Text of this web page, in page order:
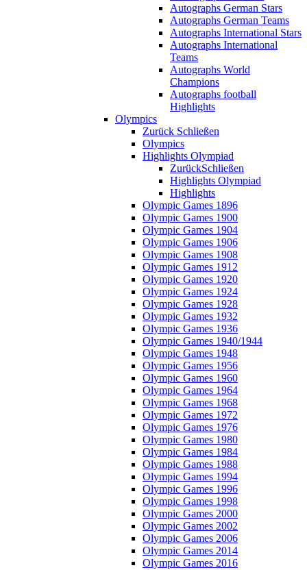
Autographs German Stars
Autographs German Teams
Autographs International Stars
Autographs International
Teams
Autographs World
Champions
Autographs football
Highlights
Olympics
Zurück Schließen
Olympics
Highlights Olympiad
ZurückSchließen
Highlights Olympiad
Highlights
Olympic Games 1896
Olympic Games 1900
Olympic Games 1904
Olympic Games 1906
Olympic Games 1908
Olympic Games 1912
Olympic Games 1920
Olympic Games 1924
Olympic Games 1928
Olympic Games 1932
Olympic Games 1936
Olympic Games 1940/1944
Olympic Games 1948
Olympic Games 1956
Olympic Games 1960
Olympic Games 1964
Olympic Games 1968
Olympic Games 1972
Olympic Games 1976
Olympic Games 1980
Olympic Games 1984
Olympic Games 1988
Olympic Games 1994
Olympic Games 1996
Olympic Games 1998
Olympic Games 2000
Olympic Games 2002
Olympic Games 2006
Olympic Games 2014
Olympic Games 2016